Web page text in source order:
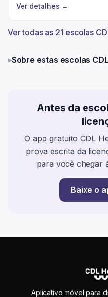
Ver detalhes →
Ver todas as 21 escolas
▸Sobre estas escolas CDL
Antes da
O app gratuito CDL
prova escrita da
para você chegar
Baixe o
Aplicativo móvel para